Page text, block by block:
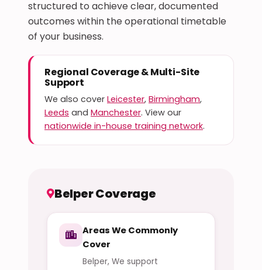
structured to achieve clear, documented
outcomes within the operational timetable
of your business.
Regional Coverage & Multi-Site
Support
We also cover Leicester, Birmingham,
Leeds and Manchester. View our
nationwide in-house training network.
Belper Coverage
Areas We Commonly
Cover
Belper, We support